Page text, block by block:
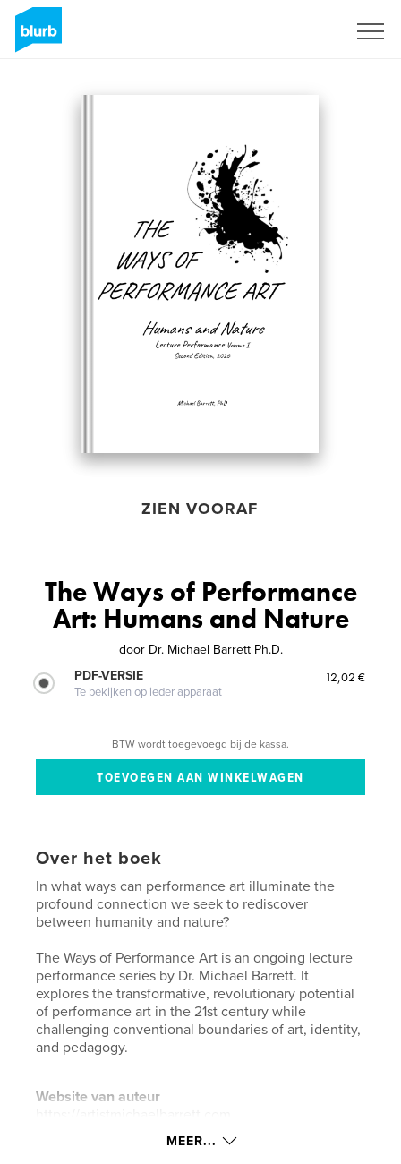
ZIEN VOORAF
The Ways of Performance
Art: Humans and Nature
door Dr. Michael Barrett Ph.D.
PDF-VERSIE
Te bekijken op ieder apparaat
12,02 €
BTW wordt toegevoegd bij de kassa.
Over het boek
In what ways can performance art illuminate the
profound connection we seek to rediscover
between humanity and nature?
The Ways of Performance Art is an ongoing lecture
performance series by Dr. Michael Barrett. It
explores the transformative, revolutionary potential
of performance art in the 21st century while
challenging conventional boundaries of art, identity,
and pedagogy.
Website van auteur
MEER...